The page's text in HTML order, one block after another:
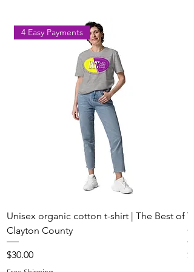
4 Easy Payments
Unisex organic cotton t-shirt | The Best of
Clayton County
Price
$30.00